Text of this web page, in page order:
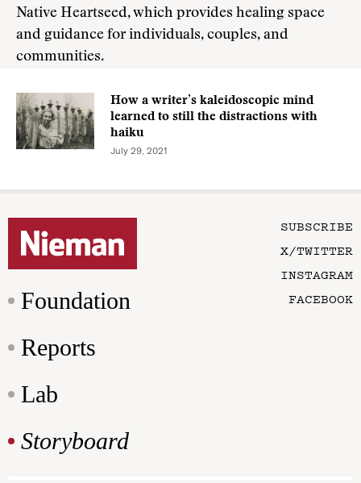
Native Heartseed, which provides healing space
and guidance for individuals, couples, and
communities.
How a writer’s kaleidoscopic mind
learned to still the distractions with
haiku
July 29, 2021
Foundation
Reports
Lab
Storyboard
SUBSCRIBE
X/TWITTER
INSTAGRAM
FACEBOOK